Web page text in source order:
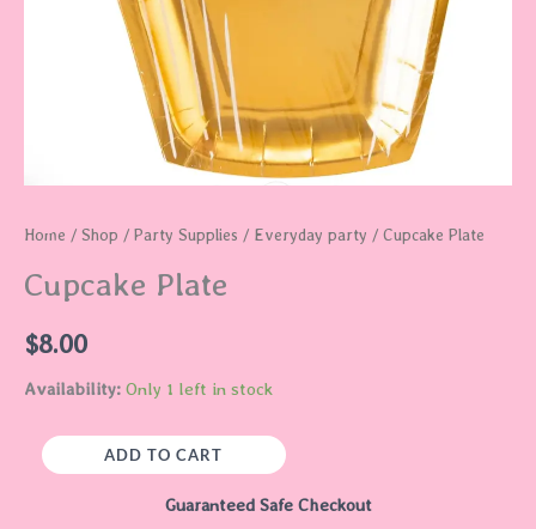
Home / Shop / Party Supplies / Everyday party / Cupcake Plate
Cupcake Plate
$8.00
Availability: Only 1 left in stock
ADD TO CART
Guaranteed Safe Checkout